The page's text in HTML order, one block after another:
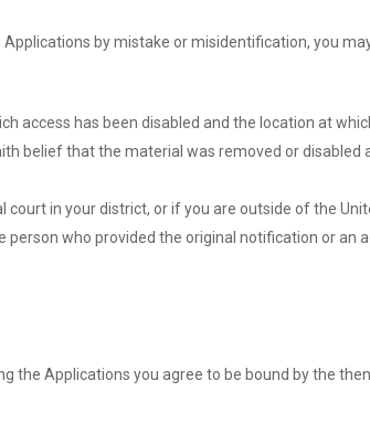
by mistake or misidentification, you
access has been disabled and the location at
belief that the material was removed or disabled
in your district, or if you are outside of the
who provided the original notification or an
the Applications you agree to be bound by the